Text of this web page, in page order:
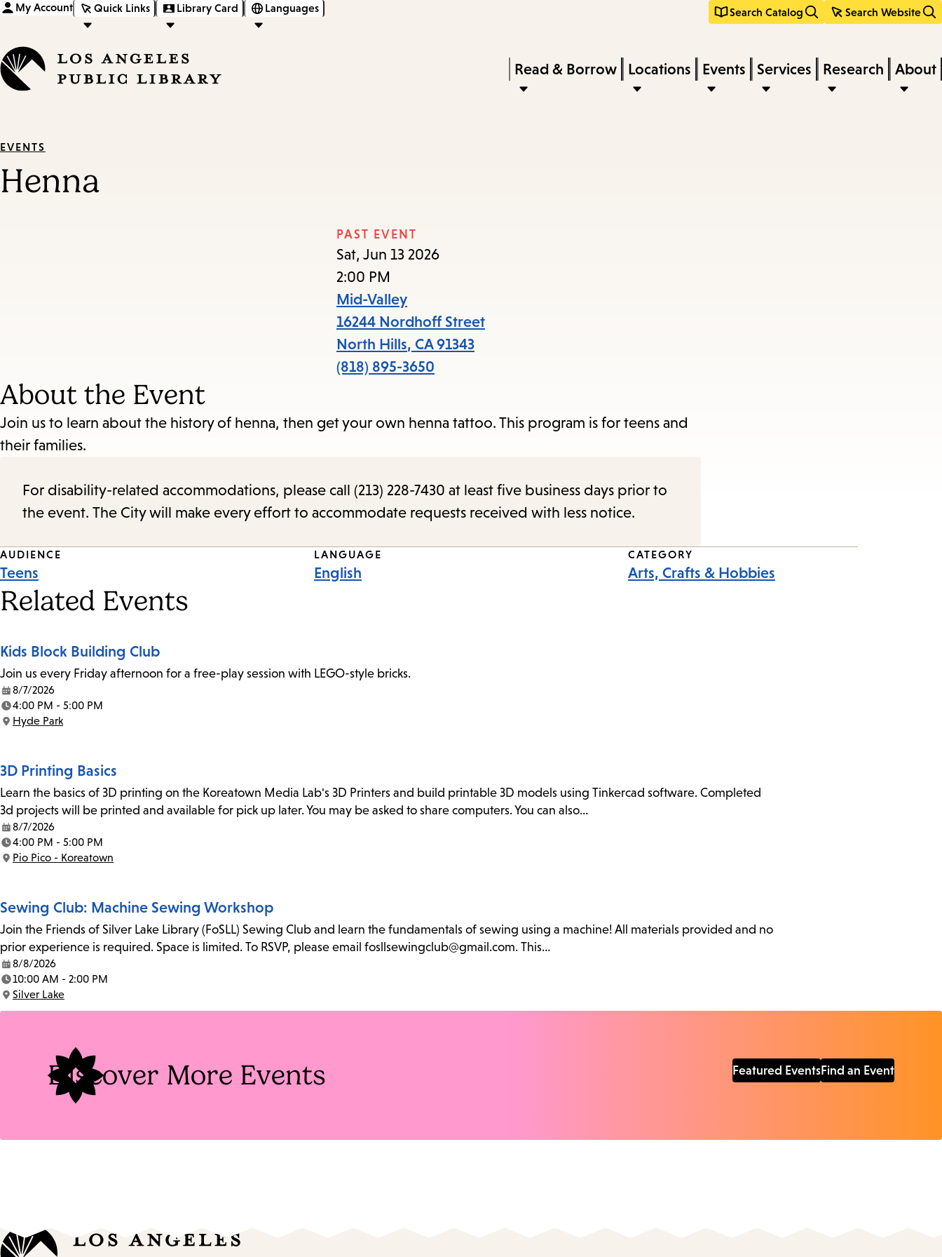
content
navigation
My Account Quick Links Library Card Languages Search Catalog Search Website
keywords
Press
Enter
the
Read & Borrow Locations Events Services Research About
EVENTS
Henna
PAST EVENT
Sat, Jun 13 2026
2:00 PM
Mid-Valley
16244 Nordhoff Street
North Hills, CA 91343
(818) 895-3650
About the Event
Join us to learn about the history of henna, then get your own henna tattoo. This program is for teens and
their families.
For disability-related accommodations, please call (213) 228-7430 at least five business days prior to
the event. The City will make every effort to accommodate requests received with less notice.
Event
Tags
AUDIENCE
Teens
LANGUAGE
English
CATEGORY
Arts, Crafts & Hobbies
Related Events
Kids Block Building Club
Join us every Friday afternoon for a free-play session with LEGO-style bricks.
Date:
8/7/2026
Time:
4:00 PM - 5:00 PM
Location:
Hyde Park
3D Printing Basics
Learn the basics of 3D printing on the Koreatown Media Lab's 3D Printers and build printable 3D models using Tinkercad software. Completed
3d projects will be printed and available for pick up later. You may be asked to share computers. You can also…
Date:
8/7/2026
Time:
4:00 PM - 5:00 PM
Location:
Pio Pico - Koreatown
Sewing Club: Machine Sewing Workshop
Join the Friends of Silver Lake Library (FoSLL) Sewing Club and learn the fundamentals of sewing using a machine! All materials provided and no
prior experience is required. Space is limited. To RSVP, please email fosllsewingclub@gmail.com. This…
Date:
8/8/2026
Time:
10:00 AM - 2:00 PM
Location:
Silver Lake
Discover More Events Featured EventsFind an Event